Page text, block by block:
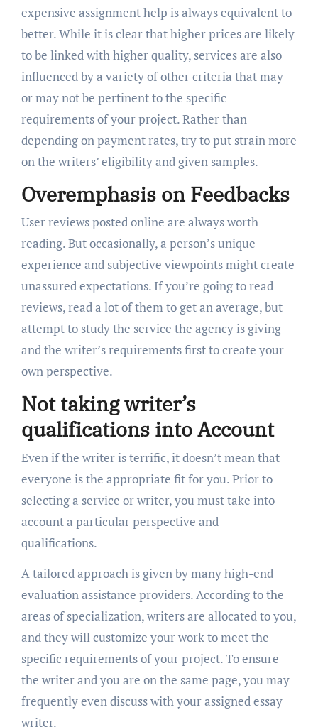
expensive assignment help is always equivalent to
better. While it is clear that higher prices are likely
to be linked with higher quality, services are also
influenced by a variety of other criteria that may
or may not be pertinent to the specific
requirements of your project. Rather than
depending on payment rates, try to put strain more
on the writers’ eligibility and given samples.
Overemphasis on Feedbacks
User reviews posted online are always worth
reading. But occasionally, a person’s unique
experience and subjective viewpoints might create
unassured expectations. If you’re going to read
reviews, read a lot of them to get an average, but
attempt to study the service the agency is giving
and the writer’s requirements first to create your
own perspective.
Not taking writer’s
qualifications into Account
Even if the writer is terrific, it doesn’t mean that
everyone is the appropriate fit for you. Prior to
selecting a service or writer, you must take into
account a particular perspective and
qualifications.
A tailored approach is given by many high-end
evaluation assistance providers. According to the
areas of specialization, writers are allocated to you,
and they will customize your work to meet the
specific requirements of your project. To ensure
the writer and you are on the same page, you may
frequently even discuss with your assigned essay
writer.